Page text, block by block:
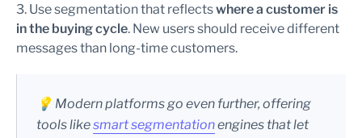
3. Use segmentation that reflectswhere a customer is
in the buying cycle. New users should receive different
messages than long-time customers.
💡 Modern platforms go even further, offering
tools likesmart segmentationengines that let